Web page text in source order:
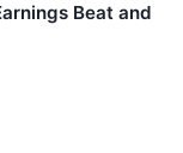
Beat and